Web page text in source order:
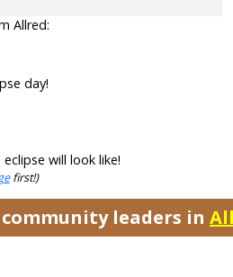
Allred:
day!
will look like!
first!)
leaders in